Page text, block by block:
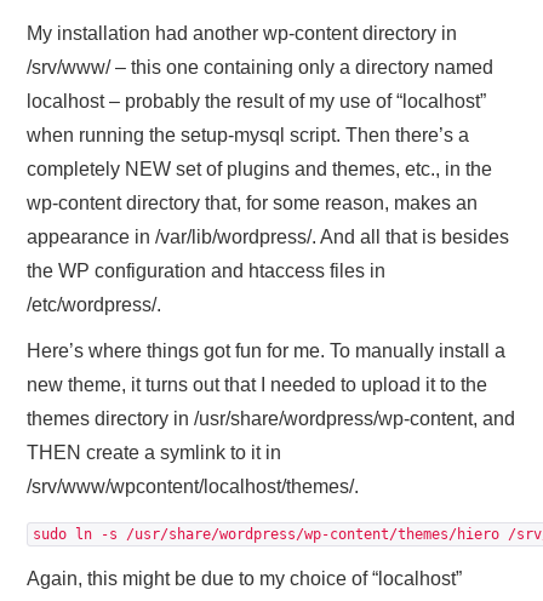
My installation had another wp-content directory in
/srv/www/ – this one containing only a directory named
localhost – probably the result of my use of “localhost”
when running the setup-mysql script. Then there’s a
completely NEW set of plugins and themes, etc., in the
wp-content directory that, for some reason, makes an
appearance in /var/lib/wordpress/. And all that is besides
the WP configuration and htaccess files in
/etc/wordpress/.
Here’s where things got fun for me. To manually install a
new theme, it turns out that I needed to upload it to the
themes directory in /usr/share/wordpress/wp-content, and
THEN create a symlink to it in
/srv/www/wpcontent/localhost/themes/.
sudo ln -s /usr/share/wordpress/wp-content/themes/hiero /
Again, this might be due to my choice of “localhost”